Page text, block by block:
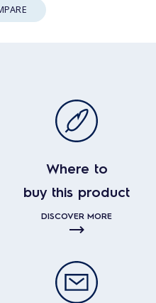
Where to
buy this product
DISCOVER MORE